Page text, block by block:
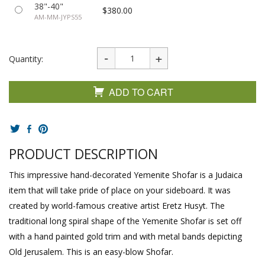
38"-40"
AM-MM-JYPS55
$380.00
Quantity:
ADD TO CART
PRODUCT DESCRIPTION
This impressive hand-decorated Yemenite Shofar is a Judaica
item that will take pride of place on your sideboard. It was
created by world-famous creative artist Eretz Husyt. The
traditional long spiral shape of the Yemenite Shofar is set off
with a hand painted gold trim and with metal bands depicting
Old Jerusalem. This is an easy-blow Shofar.